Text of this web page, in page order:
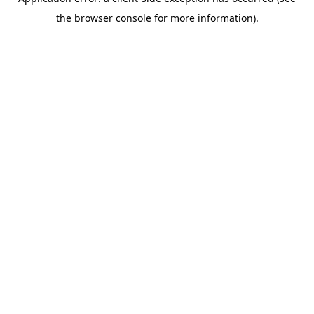
the browser console for more information).